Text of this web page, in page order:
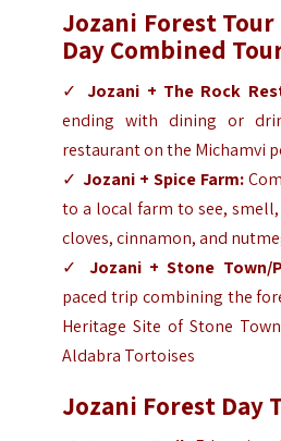
Jozani Forest
Day Combined
✓Jozani + The Rock
ending with dining or
restaurant on the Michamvi
✓ Jozani + Spice Farm:
to a local farm to see,
cloves, cinnamon, and
✓ Jozani + Stone Town/
paced trip combining the
Heritage Site of Stone
Aldabra Tortoises
Jozani Forest Day